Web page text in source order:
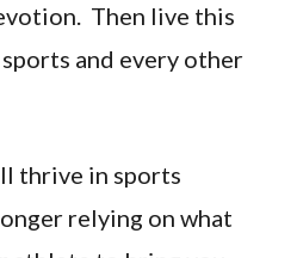
Then live this
and every other
thrive in sports
relying on what